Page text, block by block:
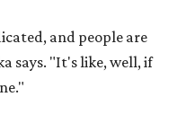
and people are
says. "It's like, well, if